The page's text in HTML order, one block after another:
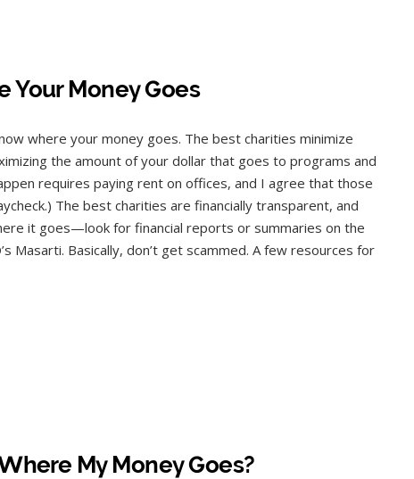
Your Money Goes
where your money goes. The best charities minimize
the amount of your dollar that goes to programs and
requires paying rent on offices, and I agree that those
The best charities are financially transparent, and
it goes—look for financial reports or summaries on the
Masarti. Basically, don’t get scammed. A few resources for
My Money Goes?